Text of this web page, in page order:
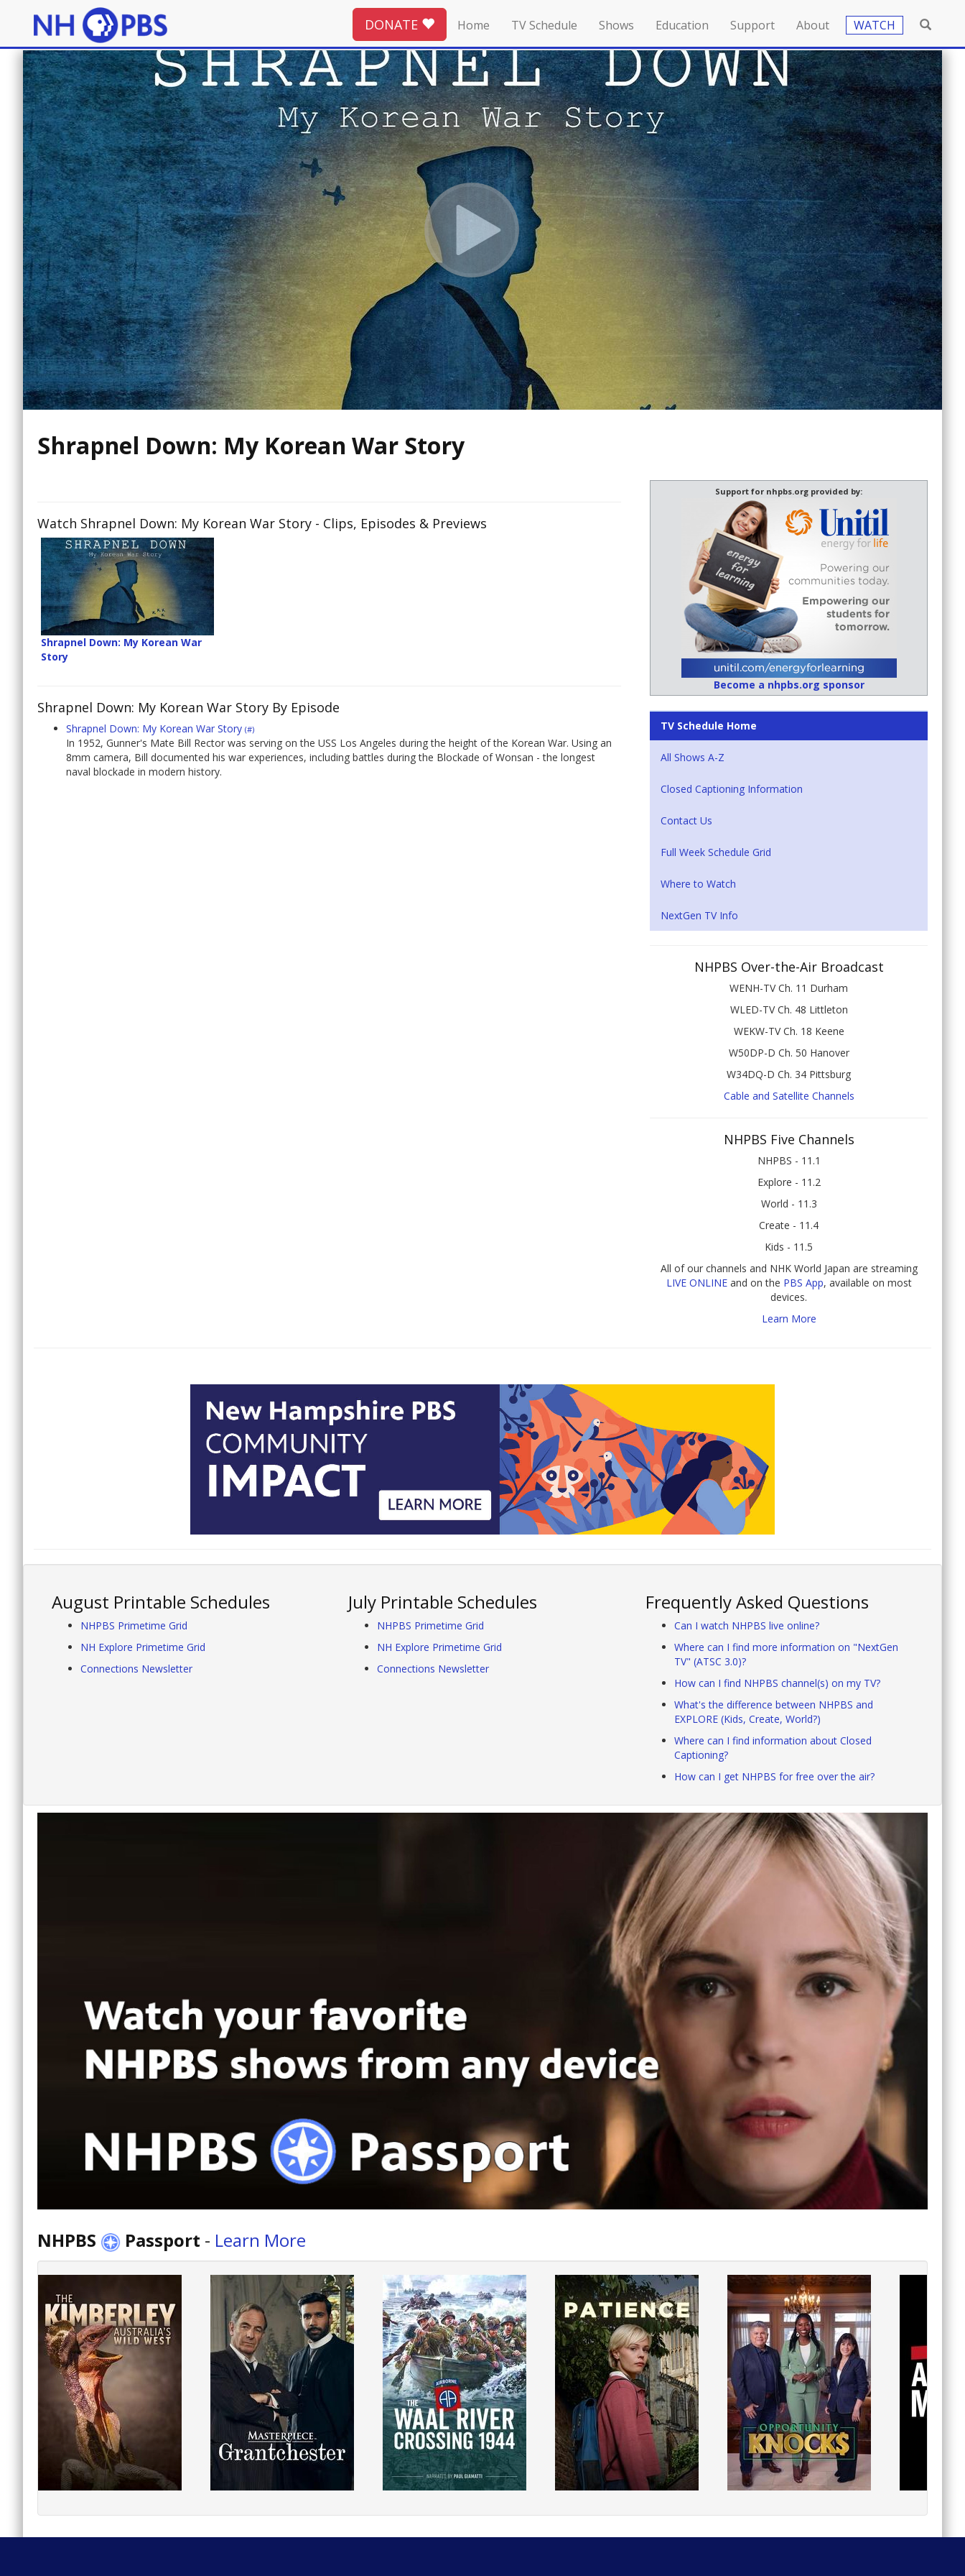
DONATE Home TV Schedule Shows Education Support About WATCH
Shrapnel Down: My Korean War Story
Watch Shrapnel Down: My Korean War Story - Clips, Episodes & Previews
Shrapnel Down: My Korean War
Story
Shrapnel Down: My Korean War Story By Episode
Shrapnel Down: My Korean War Story (#)
In 1952, Gunner's Mate Bill Rector was serving on the USS Los Angeles during the height of the Korean War. Using an
8mm camera, Bill documented his war experiences, including battles during the Blockade of Wonsan - the longest
naval blockade in modern history.
Support for nhpbs.org provided by:
Become a nhpbs.org sponsor
TV Schedule Home
All Shows A-Z
Closed Captioning Information
Contact Us
Full Week Schedule Grid
Where to Watch
NextGen TV Info
NHPBS Over-the-Air Broadcast
WENH-TV Ch. 11 Durham
WLED-TV Ch. 48 Littleton
WEKW-TV Ch. 18 Keene
W50DP-D Ch. 50 Hanover
W34DQ-D Ch. 34 Pittsburg
Cable and Satellite Channels
NHPBS Five Channels
NHPBS - 11.1
Explore - 11.2
World - 11.3
Create - 11.4
Kids - 11.5
All of our channels and NHK World Japan are streaming
LIVE ONLINEand on the PBS App, available on most
devices.
Learn More
August Printable Schedules
NHPBS Primetime Grid
NH Explore Primetime Grid
Connections Newsletter
July Printable Schedules
NHPBS Primetime Grid
NH Explore Primetime Grid
Connections Newsletter
Frequently Asked Questions
Can I watch NHPBS live online?
Where can I find more information on "NextGen
TV" (ATSC 3.0)?
How can I find NHPBS channel(s) on my TV?
What's the difference between NHPBS and
EXPLORE (Kids, Create, World?)
Where can I find information about Closed
Captioning?
How can I get NHPBS for free over the air?
NHPBS Passport - Learn More